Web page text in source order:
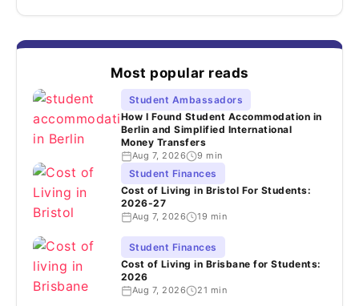
Most popular reads
Student Ambassadors
How I Found Student Accommodation in
Berlin and Simplified International
Money Transfers
Aug 7, 2026 9 min
Student Finances
Cost of Living in Bristol For Students:
2026-27
Aug 7, 2026 19 min
Student Finances
Cost of Living in Brisbane for Students:
2026
Aug 7, 2026 21 min